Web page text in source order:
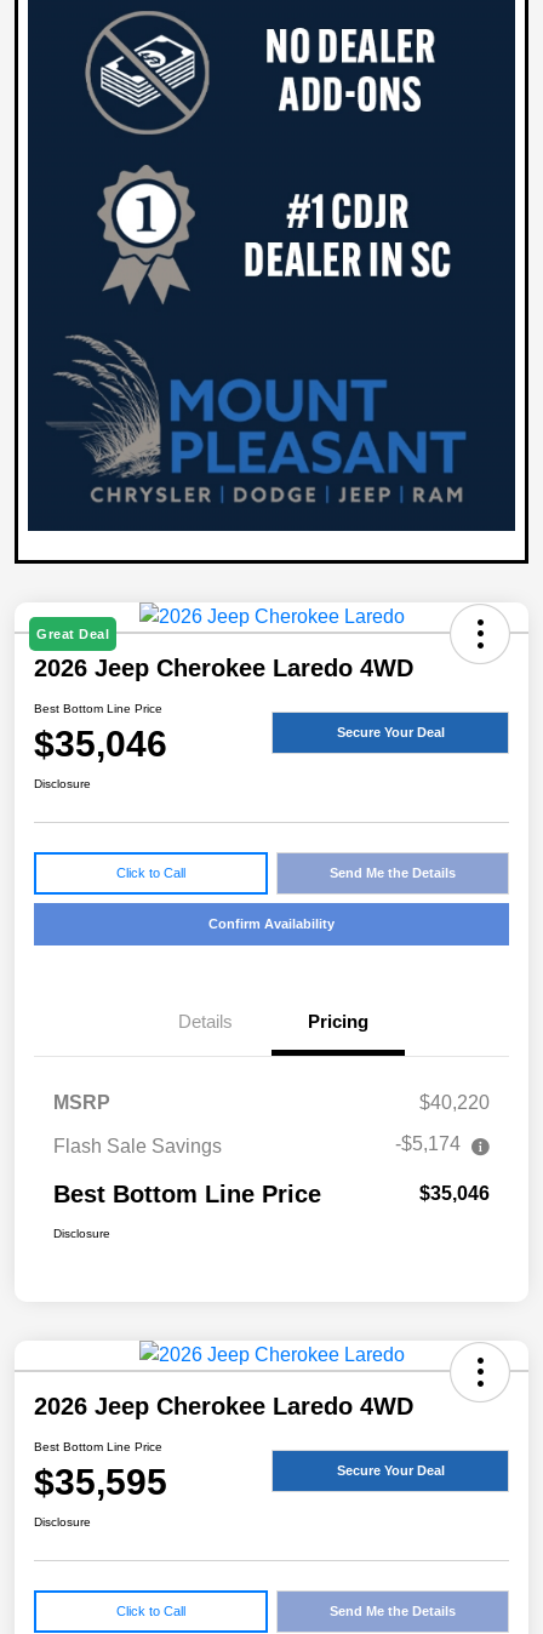
Great Deal
2026 Jeep Cherokee Laredo 4WD
Best Bottom Line Price
$35,046 Secure Your Deal
Disclosure
Click to Call Send Me the Details
Confirm Availability
Details Pricing
MSRP $40,220
Flash Sale Savings -$5,174
Best Bottom Line Price $35,046
Disclosure
2026 Jeep Cherokee Laredo 4WD
Best Bottom Line Price
$35,595 Secure Your Deal
Disclosure
Click to Call Send Me the Details